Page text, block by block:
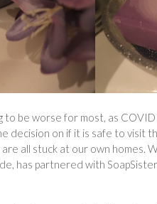
to be worse for most, as
decision on if it is safe to visit
all stuck at our own homes.
has partnered with